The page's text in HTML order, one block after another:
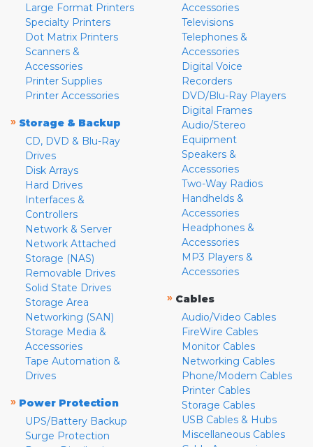
Large Format Printers
Specialty Printers
Dot Matrix Printers
Scanners &
Accessories
Printer Supplies
Printer Accessories
» Storage & Backup
CD, DVD & Blu-Ray
Drives
Disk Arrays
Hard Drives
Interfaces &
Controllers
Network & Server
Network Attached
Storage (NAS)
Removable Drives
Solid State Drives
Storage Area
Networking (SAN)
Storage Media &
Accessories
Tape Automation &
Drives
» Power Protection
UPS/Battery Backup
Surge Protection
Accessories
Televisions
Telephones &
Accessories
Digital Voice
Recorders
DVD/Blu-Ray Players
Digital Frames
Audio/Stereo
Equipment
Speakers &
Accessories
Two-Way Radios
Handhelds &
Accessories
Headphones &
Accessories
MP3 Players &
Accessories
» Cables
Audio/Video Cables
FireWire Cables
Monitor Cables
Networking Cables
Phone/Modem Cables
Printer Cables
Storage Cables
USB Cables & Hubs
Miscellaneous Cables